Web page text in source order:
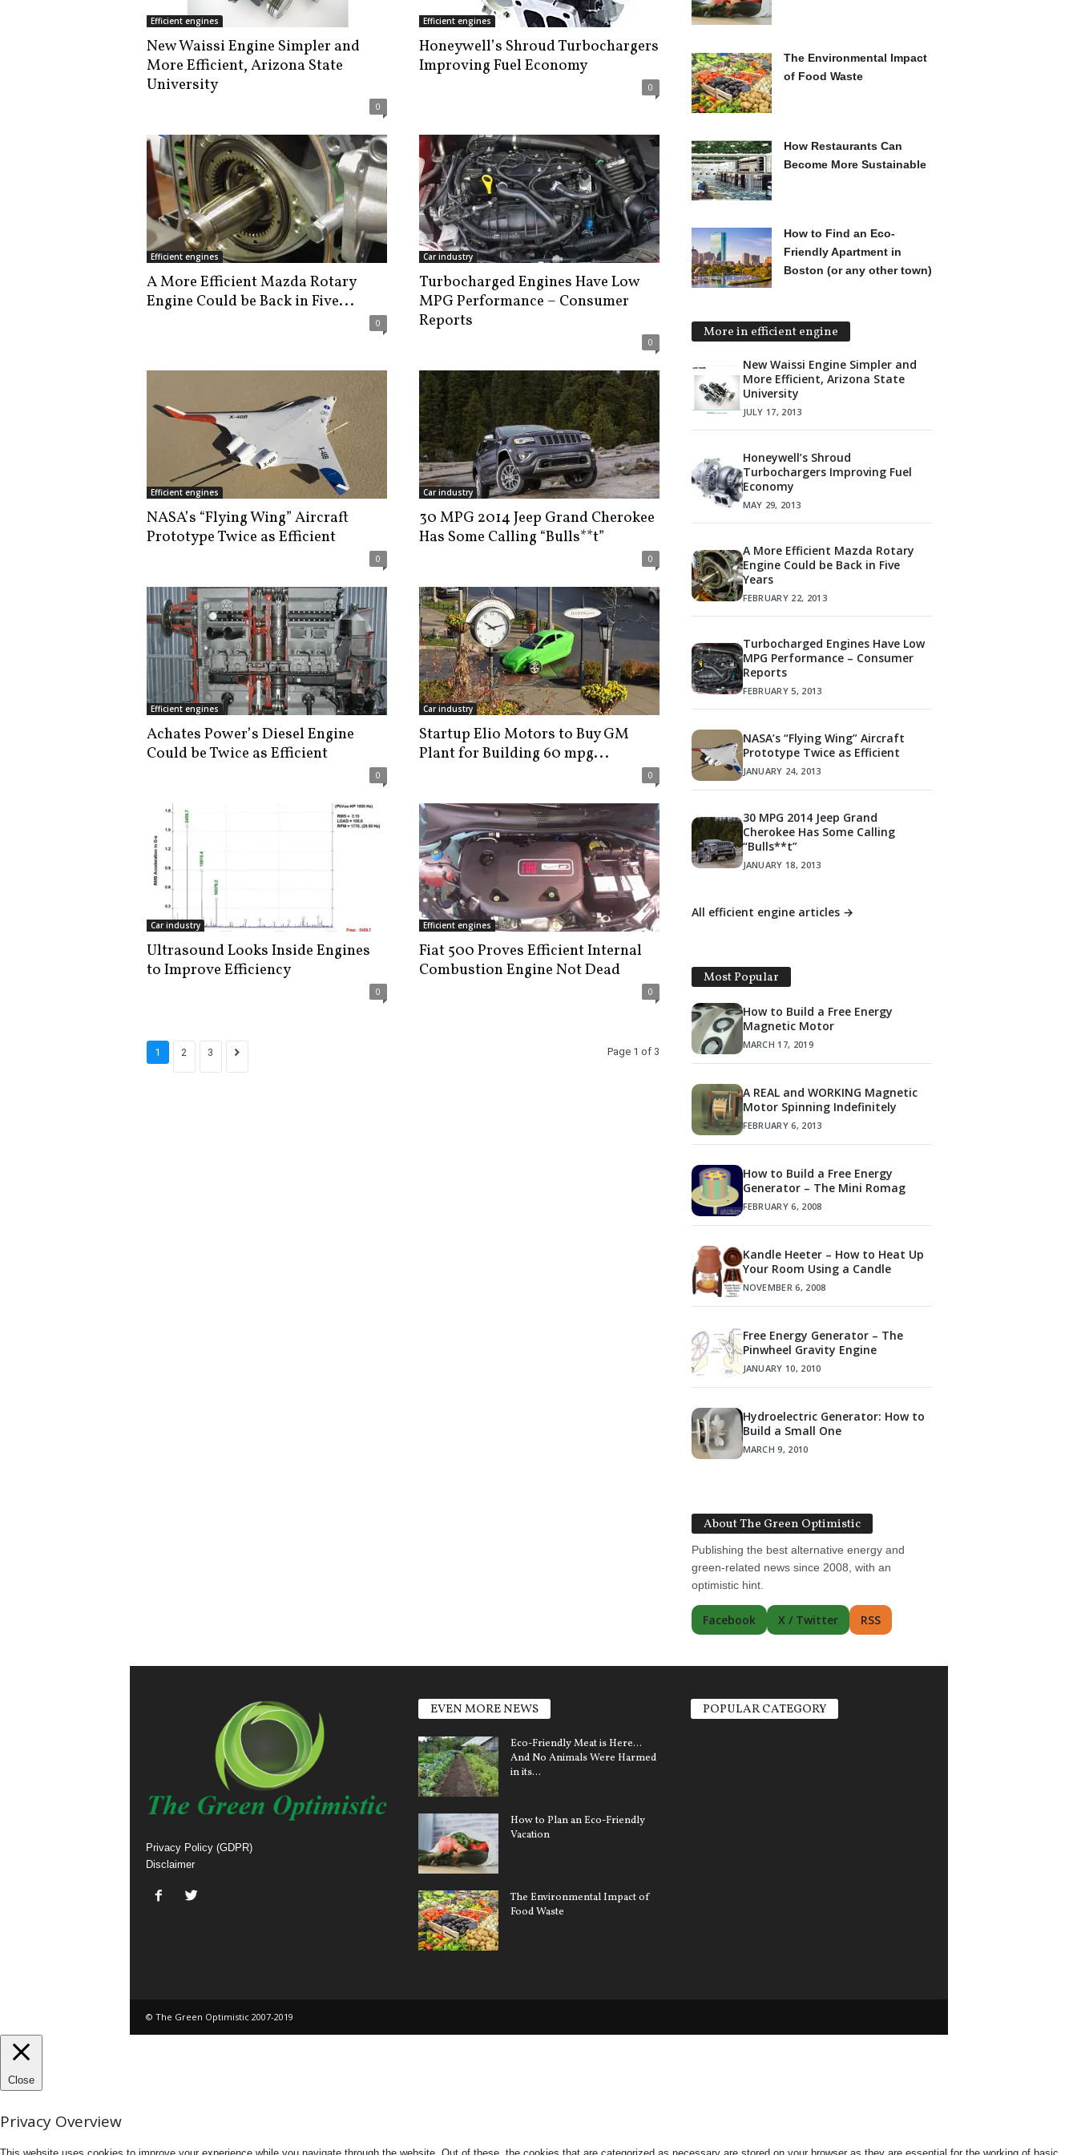
Efficient engines
New Waissi Engine Simpler and
More Efficient, Arizona State
University
0
Efficient engines
Honeywell’s Shroud Turbochargers
Improving Fuel Economy
0
Efficient engines
A More Efficient Mazda Rotary
Engine Could be Back in Five...
0
Car industry
Turbocharged Engines Have Low
MPG Performance – Consumer
Reports
0
Efficient engines
NASA’s “Flying Wing” Aircraft
Prototype Twice as Efficient
0
Car industry
30 MPG 2014 Jeep Grand Cherokee
Has Some Calling “Bulls**t”
0
Efficient engines
Achates Power’s Diesel Engine
Could be Twice as Efficient
0
Car industry
Startup Elio Motors to Buy GM
Plant for Building 60 mpg...
0
Car industry
Ultrasound Looks Inside Engines
to Improve Efficiency
0
Efficient engines
Fiat 500 Proves Efficient Internal
Combustion Engine Not Dead
0
1 2 3 Page 1 of 3
The Environmental Impact
of Food Waste
How Restaurants Can
Become More Sustainable
How to Find an Eco-
Friendly Apartment in
Boston (or any other town)
More in efficient engine
New Waissi Engine Simpler and
More Efficient, Arizona State
University
JULY 17, 2013
Honeywell’s Shroud
Turbochargers Improving Fuel
Economy
MAY 29, 2013
A More Efficient Mazda Rotary
Engine Could be Back in Five
Years
FEBRUARY 22, 2013
Turbocharged Engines Have Low
MPG Performance – Consumer
Reports
FEBRUARY 5, 2013
NASA’s “Flying Wing” Aircraft
Prototype Twice as Efficient
JANUARY 24, 2013
30 MPG 2014 Jeep Grand
Cherokee Has Some Calling
“Bulls**t”
JANUARY 18, 2013
All efficient engine articles →
Most Popular
How to Build a Free Energy
Magnetic Motor
MARCH 17, 2019
A REAL and WORKING Magnetic
Motor Spinning Indefinitely
FEBRUARY 6, 2013
How to Build a Free Energy
Generator – The Mini Romag
FEBRUARY 6, 2008
Kandle Heeter – How to Heat Up
Your Room Using a Candle
NOVEMBER 6, 2008
Free Energy Generator – The
Pinwheel Gravity Engine
JANUARY 10, 2010
Hydroelectric Generator: How to
Build a Small One
MARCH 9, 2010
About The Green Optimistic
Publishing the best alternative energy and
green-related news since 2008, with an
optimistic hint.
Facebook X / Twitter RSS
Privacy Policy (GDPR)
Disclaimer
EVEN MORE NEWS
Eco-Friendly Meat is Here…
And No Animals Were Harmed
in its...
How to Plan an Eco-Friendly
Vacation
The Environmental Impact of
Food Waste
POPULAR CATEGORY
© The Green Optimistic 2007-2019
Close
Privacy Overview